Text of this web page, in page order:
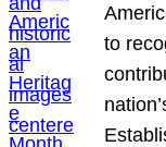
to